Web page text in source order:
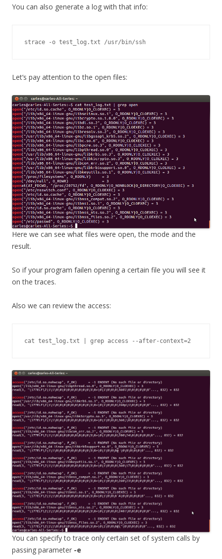
You can also generate a log with that info:
strace -o test_log.txt /usr/bin/ssh
Let’s pay attention to the open files:
Here we can see what files were open, the mode and the
result.
So if your program failen opening a certain file you will see it
on the traces.
Also we can review the access:
cat test_log.txt | grep access --after-context=2
You can specify to trace only certain set of system calls by
passing parameter -e